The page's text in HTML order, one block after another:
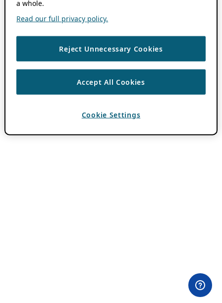
a whole.
Read our full privacy policy.
Reject Unnecessary Cookies
Accept All Cookies
Cookie Settings